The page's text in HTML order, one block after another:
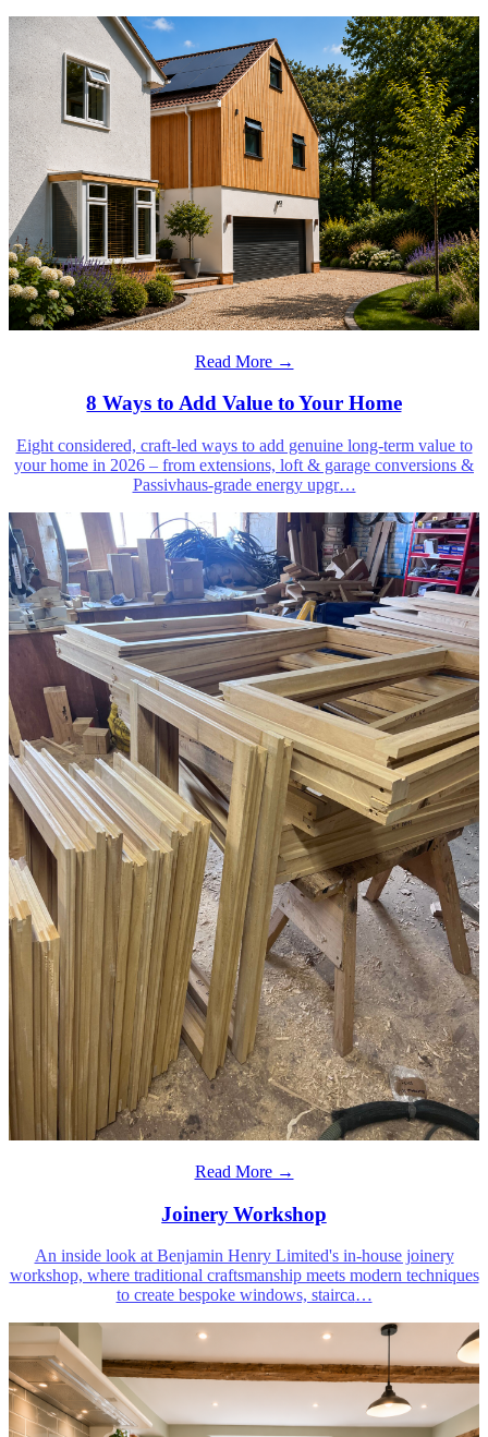
Read More →
8 Ways to Add Value to Your Home
Eight considered, craft-led ways to add genuine long-term value to
your home in 2026 – from extensions, loft & garage conversions &
Passivhaus-grade energy upgr…
Read More →
Joinery Workshop
An inside look at Benjamin Henry Limited's in-house joinery
workshop, where traditional craftsmanship meets modern techniques
to create bespoke windows, stairca…